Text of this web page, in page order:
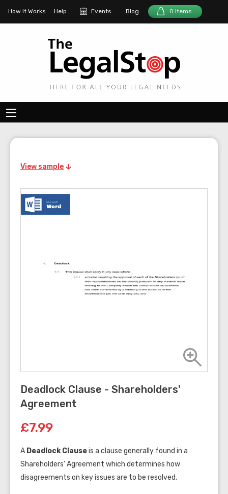
How it Works Help Events Blog 0 Items
View sample
Deadlock Clause - Shareholders'
Agreement
£7.99
A Deadlock Clauseis a clause generally found in a
Shareholders’ Agreement which determines how
disagreements on key issues are to be resolved.